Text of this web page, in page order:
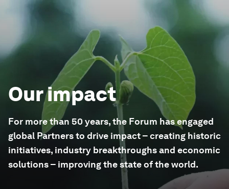
Our impact
For more than 50 years, the Forum has engaged
global Partners to drive impact – creating historic
initiatives, industry breakthroughs and economic
solutions – improving the state of the world.